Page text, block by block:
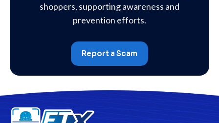
shoppers, supporting awareness and
prevention efforts.
Report a Scam